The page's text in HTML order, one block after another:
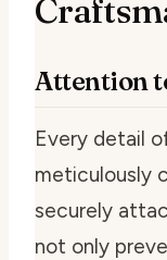
Attention
Every detail
meticulously
securely
not only